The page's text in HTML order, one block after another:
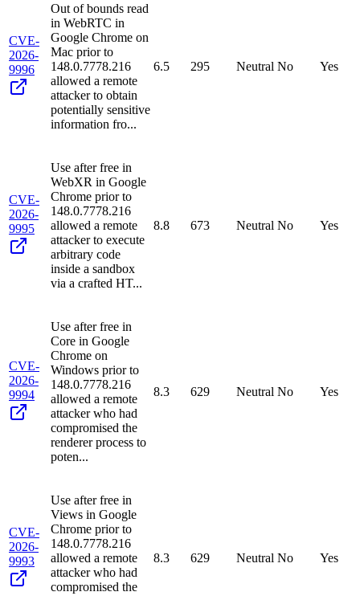
CVE-
2026-
9996
Out of bounds read
in WebRTC in
Google Chrome on
Mac prior to
148.0.7778.216
allowed a remote
attacker to obtain
potentially sensitive
information fro...
6.5 295 Neutral No Yes
CVE-
2026-
9995
Use after free in
WebXR in Google
Chrome prior to
148.0.7778.216
allowed a remote
attacker to execute
arbitrary code
inside a sandbox
via a crafted HT...
8.8 673 Neutral No Yes
CVE-
2026-
9994
Use after free in
Core in Google
Chrome on
Windows prior to
148.0.7778.216
allowed a remote
attacker who had
compromised the
renderer process to
poten...
8.3 629 Neutral No Yes
CVE-
2026-
9993
Use after free in
Views in Google
Chrome prior to
148.0.7778.216
allowed a remote
attacker who had
compromised the
8.3 629 Neutral No Yes